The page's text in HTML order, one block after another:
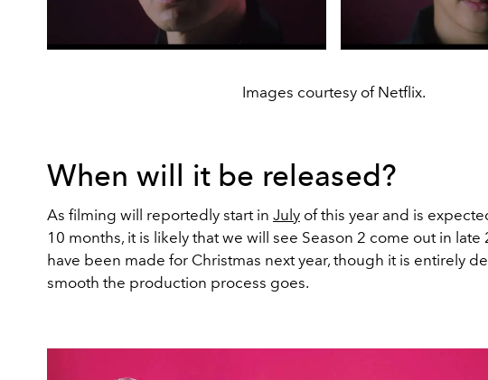
Images courtesy of Netflix.
When will it be released?
As filming will reportedly start in July of this year and is
10 months, it is likely that we will see Season 2 come out in late
have been made for Christmas next year, though it is entirely
smooth the production process goes.